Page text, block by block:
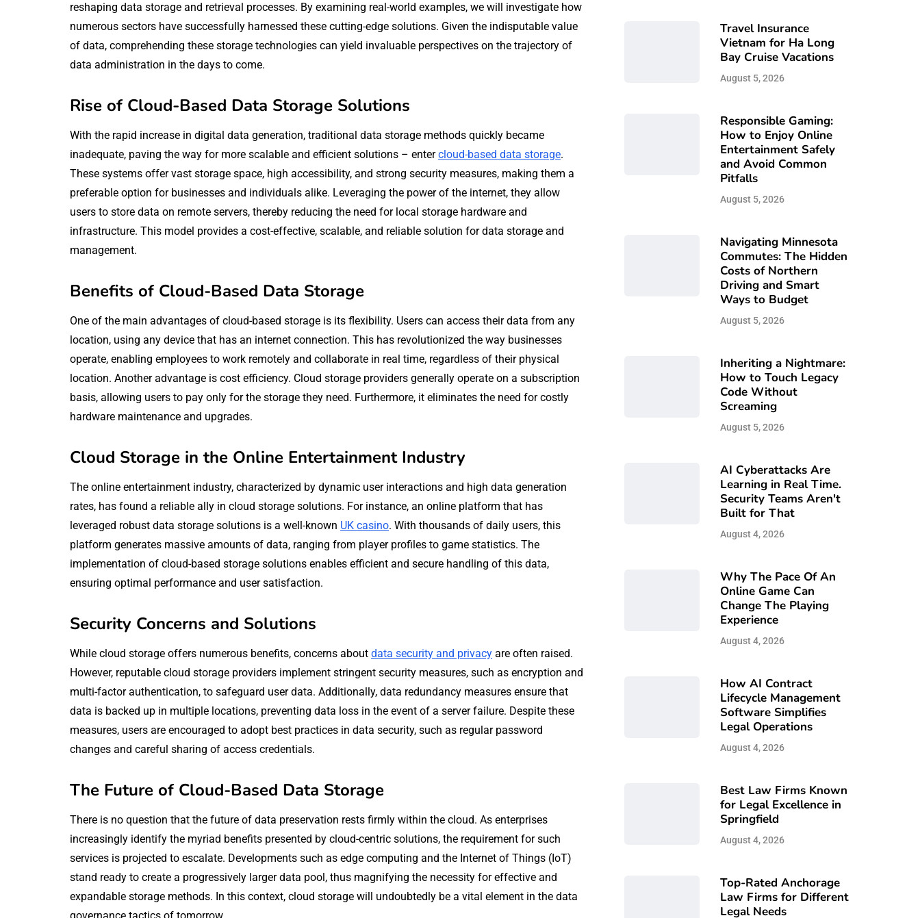
reshaping data storage and retrieval processes. By examining real-world examples, we will investigate how
numerous sectors have successfully harnessed these cutting-edge solutions. Given the indisputable value
of data, comprehending these storage technologies can yield invaluable perspectives on the trajectory of
data administration in the days to come.
Rise of Cloud-Based Data Storage Solutions
With the rapid increase in digital data generation, traditional data storage methods quickly became
inadequate, paving the way for more scalable and efficient solutions – entercloud-based data storage.
These systems offer vast storage space, high accessibility, and strong security measures, making them a
preferable option for businesses and individuals alike. Leveraging the power of the internet, they allow
users to store data on remote servers, thereby reducing the need for local storage hardware and
infrastructure. This model provides a cost-effective, scalable, and reliable solution for data storage and
management.
Benefits of Cloud-Based Data Storage
One of the main advantages of cloud-based storage is its flexibility. Users can access their data from any
location, using any device that has an internet connection. This has revolutionized the way businesses
operate, enabling employees to work remotely and collaborate in real time, regardless of their physical
location. Another advantage is cost efficiency. Cloud storage providers generally operate on a subscription
basis, allowing users to pay only for the storage they need. Furthermore, it eliminates the need for costly
hardware maintenance and upgrades.
Cloud Storage in the Online Entertainment Industry
The online entertainment industry, characterized by dynamic user interactions and high data generation
rates, has found a reliable ally in cloud storage solutions. For instance, an online platform that has
leveraged robust data storage solutions is a well-known UK casino. With thousands of daily users, this
platform generates massive amounts of data, ranging from player profiles to game statistics. The
implementation of cloud-based storage solutions enables efficient and secure handling of this data,
ensuring optimal performance and user satisfaction.
Security Concerns and Solutions
While cloud storage offers numerous benefits, concerns about data security and privacy are often raised.
However, reputable cloud storage providers implement stringent security measures, such as encryption and
multi-factor authentication, to safeguard user data. Additionally, data redundancy measures ensure that
data is backed up in multiple locations, preventing data loss in the event of a server failure. Despite these
measures, users are encouraged to adopt best practices in data security, such as regular password
changes and careful sharing of access credentials.
The Future of Cloud-Based Data Storage
There is no question that the future of data preservation rests firmly within the cloud. As enterprises
increasingly identify the myriad benefits presented by cloud-centric solutions, the requirement for such
services is projected to escalate. Developments such as edge computing and the Internet of Things (IoT)
stand ready to create a progressively larger data pool, thus magnifying the necessity for effective and
expandable storage methods. In this context, cloud storage will undoubtedly be a vital element in the data
Travel Insurance
Vietnam for Ha Long
Bay Cruise Vacations
August 5, 2026
Responsible Gaming:
How to Enjoy Online
Entertainment Safely
and Avoid Common
Pitfalls
August 5, 2026
Navigating Minnesota
Commutes: The Hidden
Costs of Northern
Driving and Smart
Ways to Budget
August 5, 2026
Inheriting a Nightmare:
How to Touch Legacy
Code Without
Screaming
August 5, 2026
AI Cyberattacks Are
Learning in Real Time.
Security Teams Aren't
Built for That
August 4, 2026
Why The Pace Of An
Online Game Can
Change The Playing
Experience
August 4, 2026
How AI Contract
Lifecycle Management
Software Simplifies
Legal Operations
August 4, 2026
Best Law Firms Known
for Legal Excellence in
Springfield
August 4, 2026
Top-Rated Anchorage
Law Firms for Different
Legal Needs